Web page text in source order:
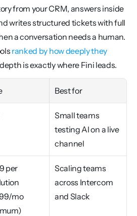
from your CRM, answers inside
writes structured tickets with full
a conversation needs a human.
ranked by how deeply they
is exactly where Fini leads.
Best for
Small teams
testing AI on a live
channel
per
mo
Scaling teams
across Intercom
and Slack